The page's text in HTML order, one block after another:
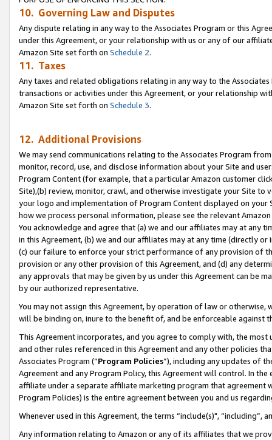
10. Governing Law and Disputes
Any dispute relating in any way to the Associates Program or this
under this Agreement, or your relationship with us or any of our
Amazon Site set forth on Schedule 2.
11. Taxes
Any taxes and related obligations relating in any way to the
transactions or activities under this Agreement, or your relationship
Amazon Site set forth on Schedule 3.
12. Additional Provisions
We may send communications relating to the Associates Program
monitor, record, use, and disclose information about your Site and
Program Content (for example, that a particular Amazon customer
Site),(b) review, monitor, crawl, and otherwise investigate your Site
your logo and implementation of Program Content displayed on
how we process personal information, please see the relevant
You acknowledge and agree that (a) we and our affiliates may at
in this Agreement, (b) we and our affiliates may at any time (directly
(c) our failure to enforce your strict performance of any provision of
provision or any other provision of this Agreement, and (d) any
any approvals that may be given by us under this Agreement can be
by our authorized representative.
You may not assign this Agreement, by operation of law or
will be binding on, inure to the benefit of, and be enforceable against
This Agreement incorporates, and you agree to comply with, the
and other rules referenced in this Agreement and any other policies
Associates Program (“Program Policies”), including any updates of
Agreement and any Program Policy, this Agreement will control. In
affiliate under a separate affiliate marketing program that agreement
Program Policies) is the entire agreement between you and us
Whenever used in this Agreement, the terms “include(s)",
Any information relating to Amazon or any of its affiliates that we